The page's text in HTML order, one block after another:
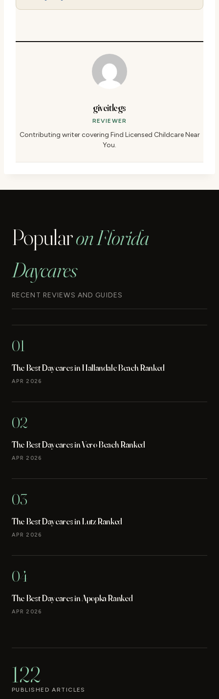
giveitlegs
REVIEWER
Contributing writer covering Find Licensed Childcare Near
You.
Popularon Florida
Daycares
RECENT REVIEWS AND GUIDES
01
The Best Daycares in Hallandale Beach Ranked
APR 2026
02
The Best Daycares in Vero Beach Ranked
APR 2026
03
The Best Daycares in Lutz Ranked
APR 2026
04
The Best Daycares in Apopka Ranked
APR 2026
122
PUBLISHED ARTICLES